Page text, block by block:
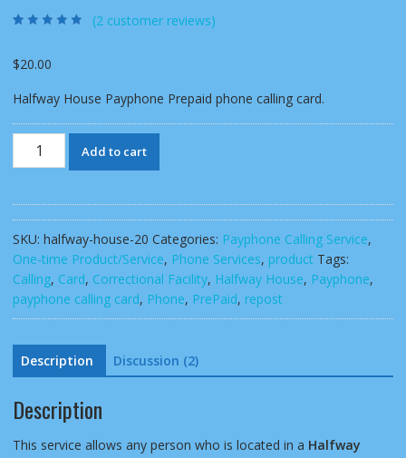
customer
ratings
(2customer reviews)
$20.00
Halfway House Payphone Prepaid phone calling card.
Halfway
House
Prepaid
phone
calling
card
quantity
Add to cart
SKU: halfway-house-20 Categories: Payphone Calling Service,
One-time Product/Service, Phone Services, product Tags:
Calling, Card, Correctional Facility, Halfway House, Payphone,
payphone calling card, Phone, PrePaid, repost
Description Discussion (2)
Description
This service allows any person who is located in a Halfway